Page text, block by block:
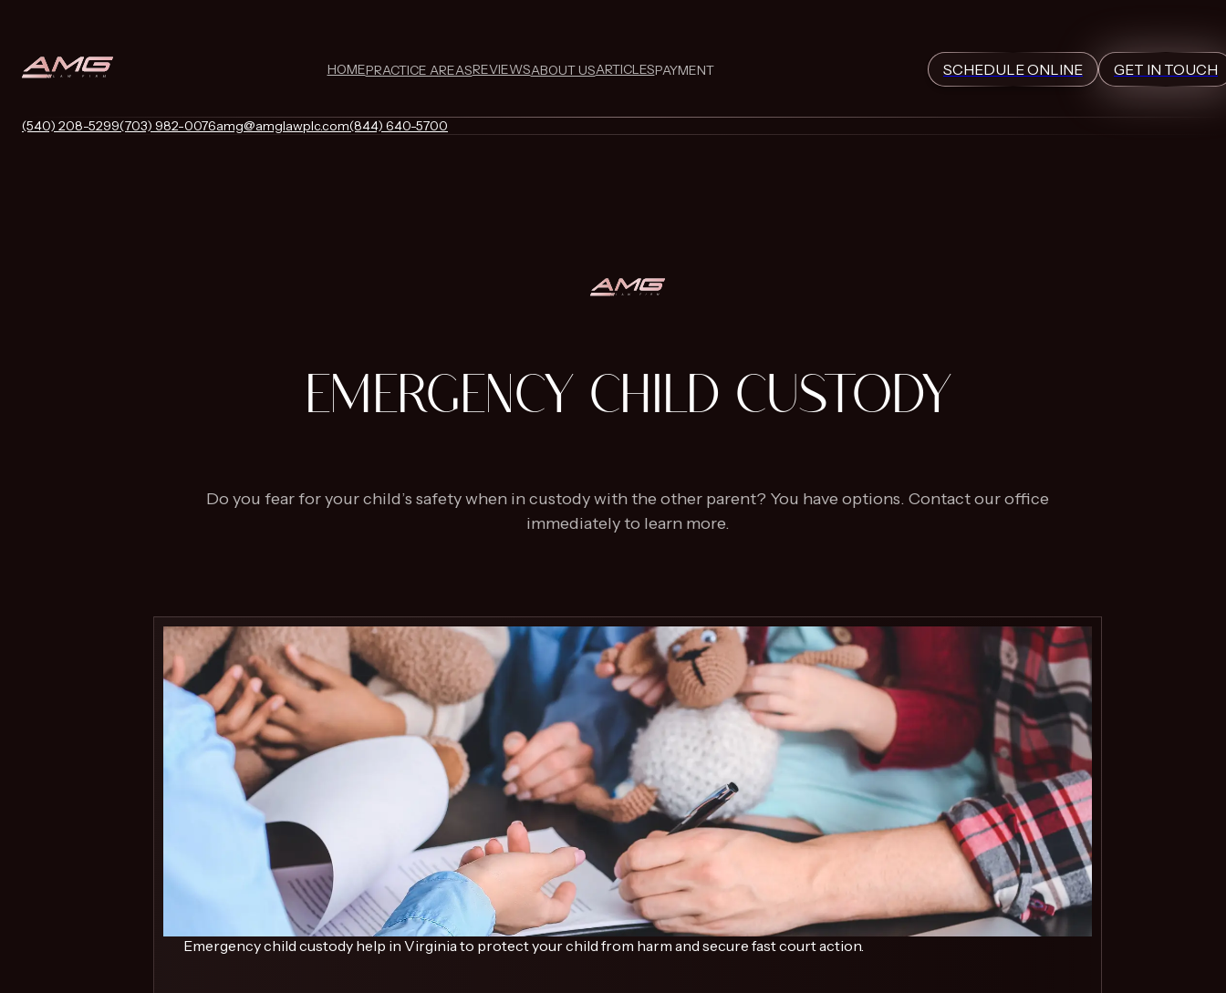
HOMEPRACTICE AREASREVIEWSABOUT USARTICLESPAYMENT SCHEDULE ONLINE GET IN TOUCH
(540) 208-5299(703) 982-0076amg@amglawplc.com(844) 640-5700
EMERGENCY CHILD CUSTODY
Do you fear for your child’s safety when in custody with the other parent? You have options. Contact our office
immediately to learn more.
Emergency child custody help in Virginia to protect your child from harm and secure fast court action.